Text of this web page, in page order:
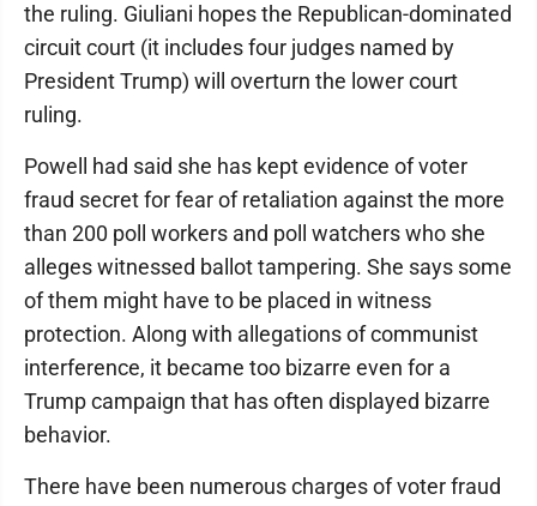
the ruling. Giuliani hopes the Republican-dominated
circuit court (it includes four judges named by
President Trump) will overturn the lower court
ruling.
Powell had said she has kept evidence of voter
fraud secret for fear of retaliation against the more
than 200 poll workers and poll watchers who she
alleges witnessed ballot tampering. She says some
of them might have to be placed in witness
protection. Along with allegations of communist
interference, it became too bizarre even for a
Trump campaign that has often displayed bizarre
behavior.
There have been numerous charges of voter fraud